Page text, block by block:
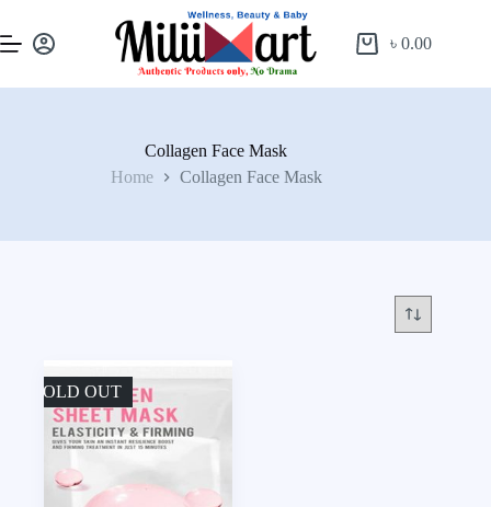
৳0.00
Collagen Face Mask
Home
Collagen Face Mask
SOLD OUT